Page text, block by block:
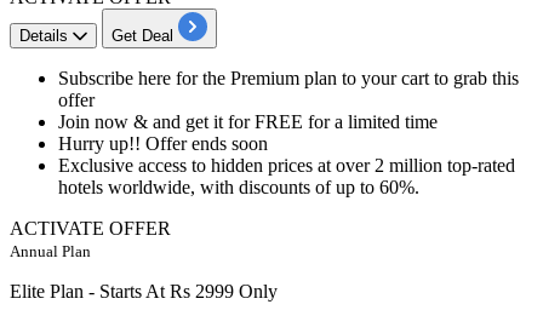
Details Get Deal
​​​​​Subscribe here for the Premium plan to your cart to grab this
offer
Join now & and get it for FREE for a limited time
Hurry up!! Offer ends soon
Exclusive access to hidden prices at over 2 million top-rated
hotels worldwide, with discounts ofup to 60%.
ACTIVATE OFFER
Annual Plan
Elite Plan - Starts At Rs 2999 Only